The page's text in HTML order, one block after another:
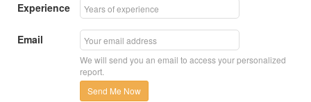
Experience
Email
We will send you an email to access your personalized
report.
Send Me Now